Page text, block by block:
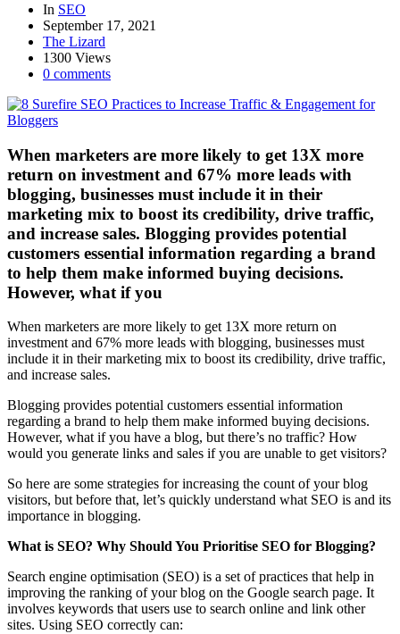
In SEO
September 17, 2021
The Lizard
1300 Views
0 comments
When marketers are more likely to get 13X more
return on investment and 67% more leads with
blogging, businesses must include it in their
marketing mix to boost its credibility, drive traffic,
and increase sales. Blogging provides potential
customers essential information regarding a brand
to help them make informed buying decisions.
However, what if you
When marketers are more likely to get 13X more return on
investment and 67% more leads with blogging, businesses must
include it in their marketing mix to boost its credibility, drive traffic,
and increase sales.
Blogging provides potential customers essential information
regarding a brand to help them make informed buying decisions.
However, what if you have a blog, but there’s no traffic? How
would you generate links and sales if you are unable to get visitors?
So here are some strategies for increasing the count of your blog
visitors, but before that, let’s quickly understand what SEO is and its
importance in blogging.
What is SEO? Why Should You Prioritise SEO for Blogging?
Search engine optimisation (SEO) is a set of practices that help in
improving the ranking of your blog on the Google search page. It
involves keywords that users use to search online and link other
sites. Using SEO correctly can: